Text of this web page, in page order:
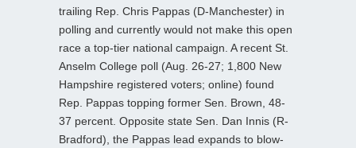
trailing Rep. Chris Pappas (D-Manchester) in
polling and currently would not make this open
race a top-tier national campaign. A recent St.
Anselm College poll (Aug. 26-27; 1,800 New
Hampshire registered voters; online) found
Rep. Pappas topping former Sen. Brown, 48-
37 percent. Opposite state Sen. Dan Innis (R-
Bradford), the Pappas lead expands to blow-